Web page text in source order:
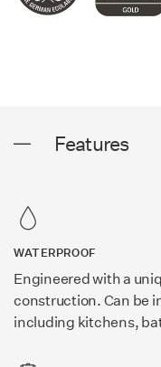
Features
WATERPROOF
Engineered with a
construction. Can be
including kitchens,